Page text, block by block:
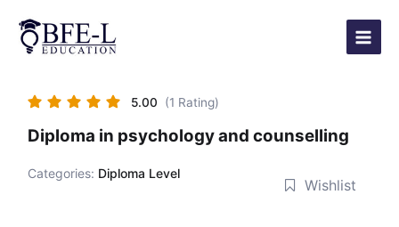
content
Main
Menu
5.00 (1 Rating)
Diploma in psychology and counselling
Categories: Diploma Level
Wishlist